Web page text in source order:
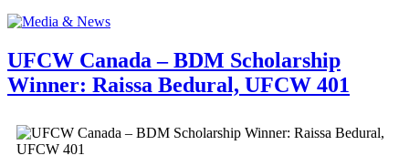
UFCW Canada – BDM Scholarship
Winner: Raissa Bedural, UFCW 401